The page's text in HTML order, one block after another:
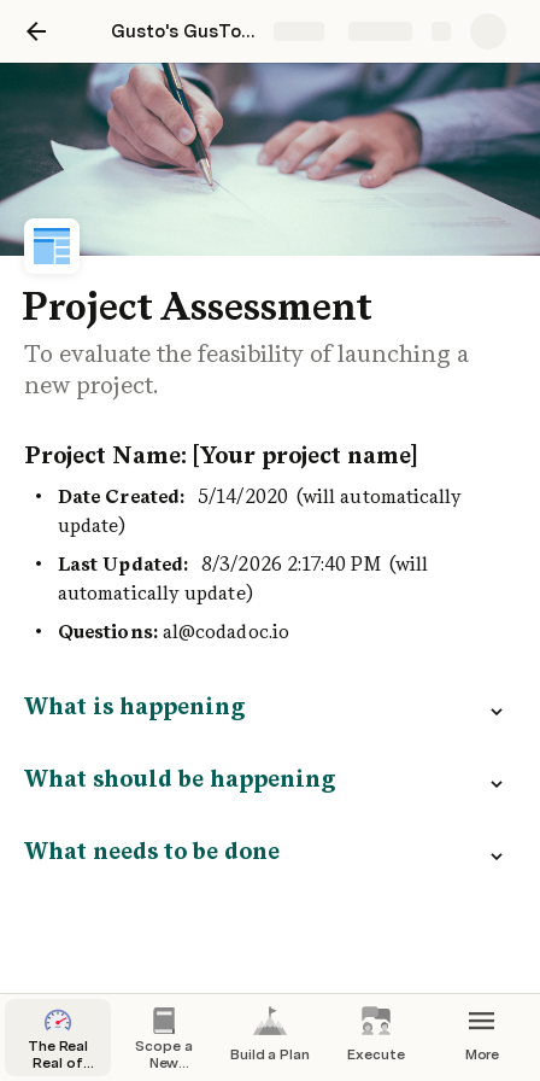
Gusto's GusTools Playbook
Project Assessment
To evaluate the feasibility of launching a
new project.
Project Name: [Your project name]
Date Created: 5/14/2020 (will automatically
update)
Last Updated: 8/3/2026 2:17:40 PM (will
automatically update)
Questions: al@codadoc.io
What is happening
What should be happening
What needs to be done
The Real
Real of
Scope a
New
Build a Plan Execute More